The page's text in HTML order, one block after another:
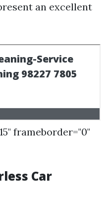
an excellent
frameborder="0"
Car